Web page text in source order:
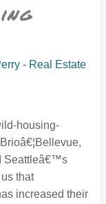
- Real Estate
housing-
Seattleâ€™s
that
increased their